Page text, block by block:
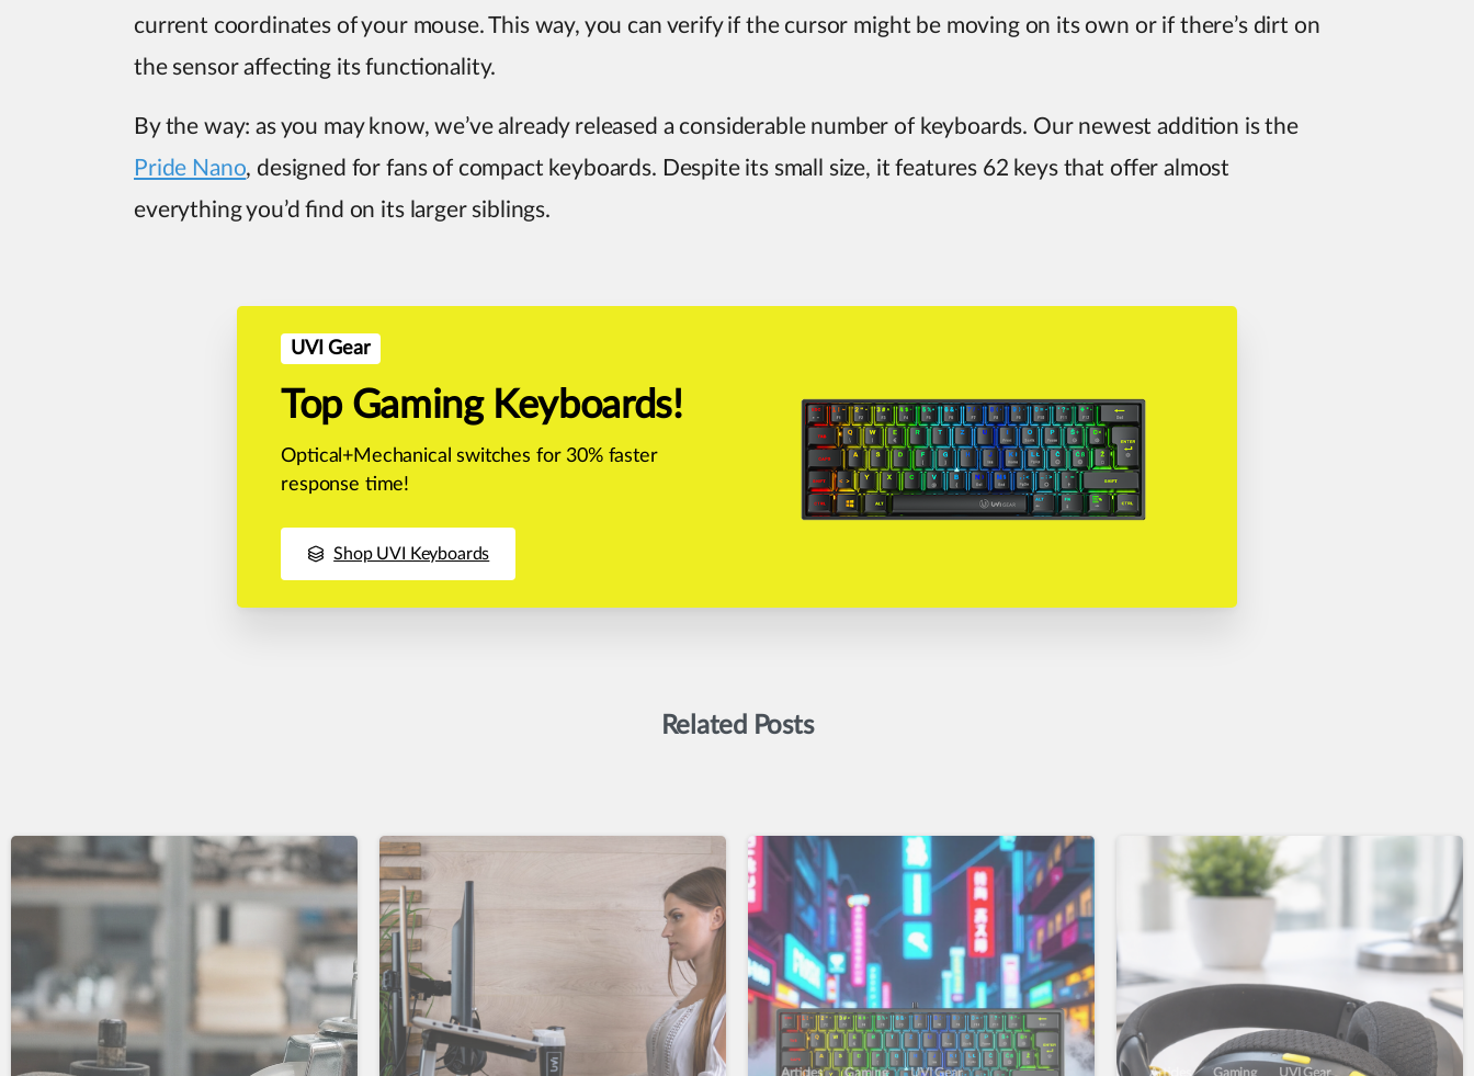
current coordinates of your mouse. This way, you can verify if the cursor might be moving on its own or if there’s dirt on
the sensor affecting its functionality.
By the way: as you may know, we’ve already released a considerable number of keyboards. Our newest addition is the
Pride Nano, designed for fans of compact keyboards. Despite its small size, it features 62 keys that offer almost
everything you’d find on its larger siblings.
UVI Gear
Top Gaming Keyboards!
Optical+Mechanical switches for 30% faster
response time!
Shop UVI Keyboards
Related Posts
Articles Gaming UVI Gear Articles Gaming UVI Gear